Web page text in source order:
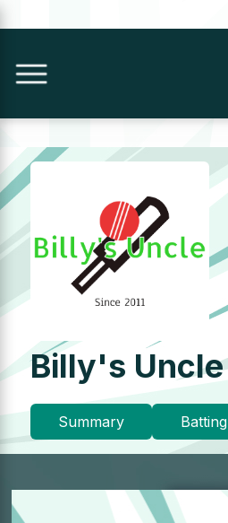
Billy's Uncle
Summary Batting